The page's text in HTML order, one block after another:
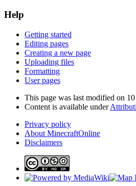
Help
Getting started
Editing pages
Creating a new page
Uploading files
Formatting
User pages
This page was last modified on
Content is available under
Privacy policy
About MinecraftOnline
Disclaimers